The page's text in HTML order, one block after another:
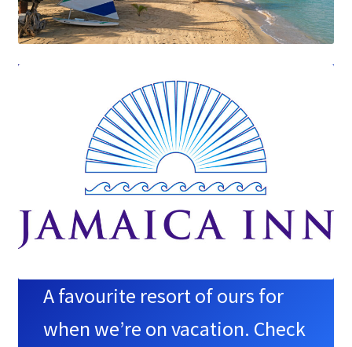
A favourite resort of ours for
when we’re on vacation. Check